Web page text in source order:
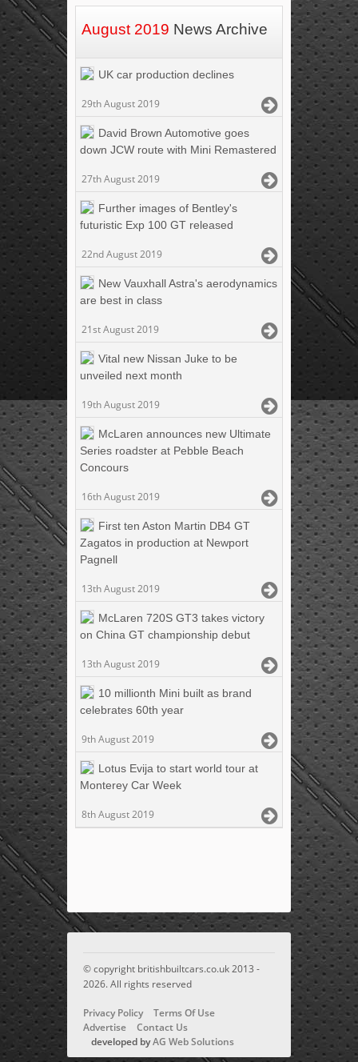
August 2019 News Archive
UK car production declines
29th August 2019
David Brown Automotive goes
down JCW route with Mini Remastered
27th August 2019
Further images of Bentley's
futuristic Exp 100 GT released
22nd August 2019
New Vauxhall Astra's aerodynamics
are best in class
21st August 2019
Vital new Nissan Juke to be
unveiled next month
19th August 2019
McLaren announces new Ultimate
Series roadster at Pebble Beach
Concours
16th August 2019
First ten Aston Martin DB4 GT
Zagatos in production at Newport
Pagnell
13th August 2019
McLaren 720S GT3 takes victory
on China GT championship debut
13th August 2019
10 millionth Mini built as brand
celebrates 60th year
9th August 2019
Lotus Evija to start world tour at
Monterey Car Week
8th August 2019
© copyright britishbuiltcars.co.uk 2013 -
2026. All rights reserved
Privacy Policy
Terms Of Use
Advertise
Contact Us
developed byAG Web Solutions